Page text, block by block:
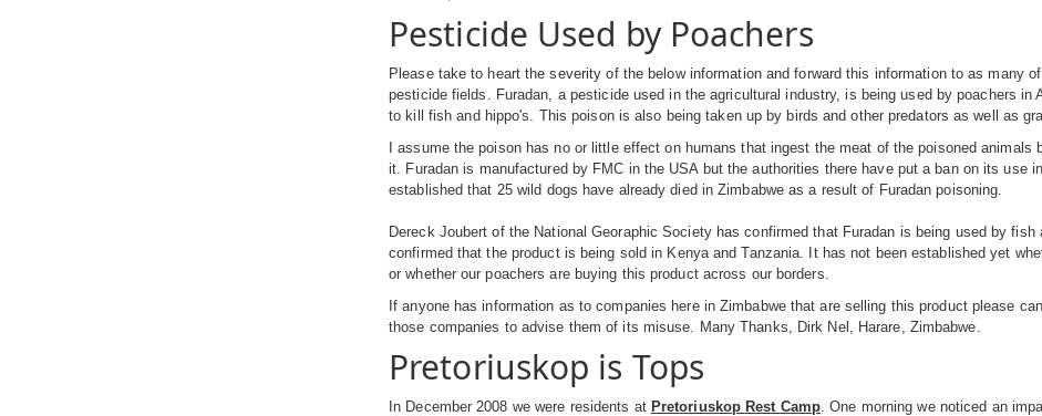
Pesticide Used by Poachers
Please take to heart the severity of the below information and forward this information to as many
pesticide fields. Furadan, a pesticide used in the agricultural industry, is being used by poachers
to kill fish and hippo's. This poison is also being taken up by birds and other predators as well as
I assume the poison has no or little effect on humans that ingest the meat of the poisoned
it. Furadan is manufactured by FMC in the USA but the authorities there have put a ban on its use
established that 25 wild dogs have already died in Zimbabwe as a result of Furadan poisoning.
Dereck Joubert of the National Georaphic Society has confirmed that Furadan is being used by
confirmed that the product is being sold in Kenya and Tanzania. It has not been established yet
or whether our poachers are buying this product across our borders.
If anyone has information as to companies here in Zimbabwe that are selling this product please
those companies to advise them of its misuse. Many Thanks, Dirk Nel, Harare, Zimbabwe.
Pretoriuskop is Tops
In December 2008 we were residents at Pretoriuskop Rest Camp. One morning we noticed an